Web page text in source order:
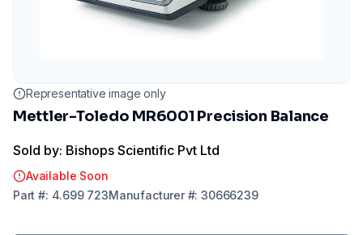
Representative image only
Mettler-Toledo MR6001 Precision Balance
Sold by: Bishops Scientific Pvt Ltd
Available Soon
Part #: 4.699 723Manufacturer#:30666239